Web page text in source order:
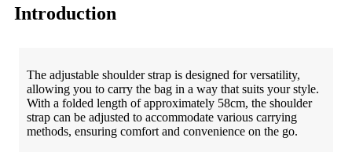
Introduction
The adjustable shoulder strap is designed for versatility,
allowing you to carry the bag in a way that suits your style.
With a folded length of approximately 58cm, the shoulder
strap can be adjusted to accommodate various carrying
methods, ensuring comfort and convenience on the go.